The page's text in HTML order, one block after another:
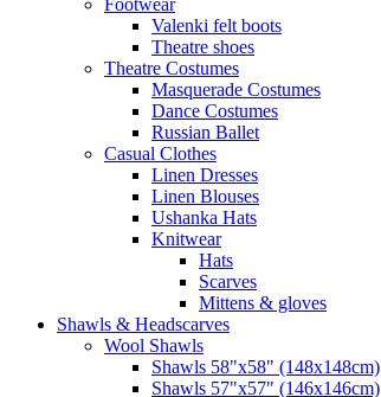
Footwear
Valenki felt boots
Theatre shoes
Theatre Costumes
Masquerade Costumes
Dance Costumes
Russian Ballet
Casual Clothes
Linen Dresses
Linen Blouses
Ushanka Hats
Knitwear
Hats
Scarves
Mittens & gloves
Shawls & Headscarves
Wool Shawls
Shawls 58"x58" (148x148cm)
Shawls 57"x57" (146x146cm)